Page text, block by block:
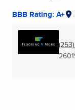
BBB Rating: A+